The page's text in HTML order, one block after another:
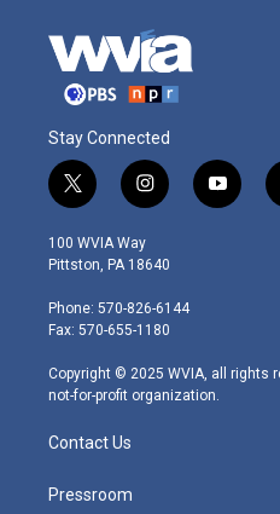
Stay Connected
t
w
i
t
e
r
i
n
s
t
g
r
m
y
o
100 WVIA Way
Pittston, PA 18640
Phone: 570-826-6144
Fax: 570-655-1180
Copyright © 2025 WVIA, all rights
not-for-profit organization.
Contact Us
Pressroom